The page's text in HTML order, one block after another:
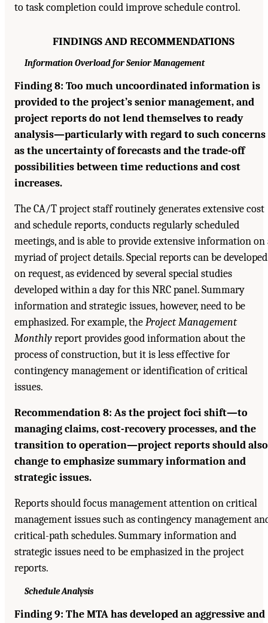
to task completion could improve schedule control.
FINDINGS AND RECOMMENDATIONS
Information Overload for Senior Management
Finding 8: Too much uncoordinated information is
provided to the project’s senior management, and
project reports do not lend themselves to ready
analysis—particularly with regard to such concerns
as the uncertainty of forecasts and the trade-off
possibilities between time reductions and cost
increases.
The CA/T project staff routinely generates extensive cost
and schedule reports, conducts regularly scheduled
meetings, and is able to provide extensive information on
myriad of project details. Special reports can be developed
on request, as evidenced by several special studies
developed within a day for this NRC panel. Summary
information and strategic issues, however, need to be
emphasized. For example, theProject Management
Monthlyreport provides good information about the
process of construction, but it is less effective for
contingency management or identification of critical
issues.
Recommendation 8: As the project foci shift—to
managing claims, cost-recovery processes, and the
transition to operation—project reports should also
change to emphasize summary information and
strategic issues.
Reports should focus management attention on critical
management issues such as contingency management
critical-path schedules. Summary information and
strategic issues need to be emphasized in the project
reports.
Schedule Analysis
Finding 9: The MTA has developed an aggressive and